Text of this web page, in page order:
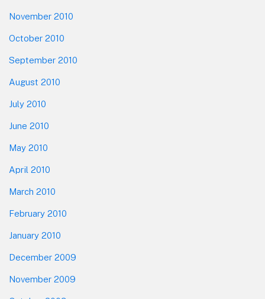
November 2010
October 2010
September 2010
August 2010
July 2010
June 2010
May 2010
April 2010
March 2010
February 2010
January 2010
December 2009
November 2009